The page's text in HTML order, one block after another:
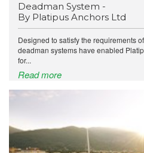
Deadman System -
By Platipus Anchors Ltd
Designed to satisfy the requirements
deadman systems have enabled
for...
Read more